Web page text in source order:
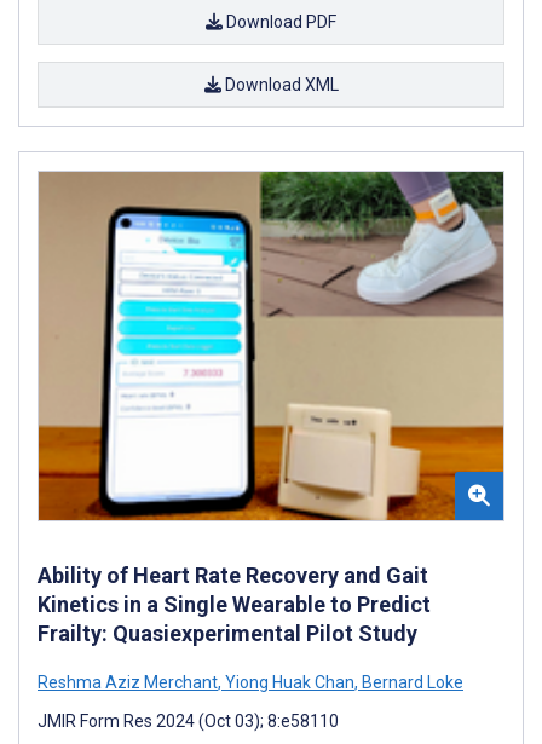
Download PDF
Download XML
Ability of Heart Rate Recovery and Gait
Kinetics in a Single Wearable to Predict
Frailty: Quasiexperimental Pilot Study
Reshma Aziz Merchant, Yiong Huak Chan, Bernard Loke
JMIR Form Res 2024 (Oct 03); 8:e58110